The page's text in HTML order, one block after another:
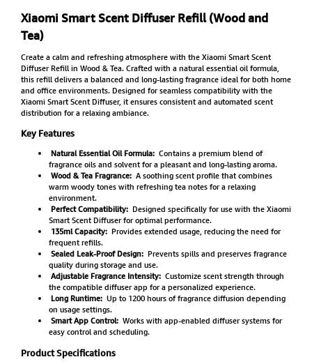
Xiaomi Smart Scent Diffuser Refill (Wood and
Tea)
Create a calm and refreshing atmosphere with the Xiaomi Smart Scent
Diffuser Refill in Wood & Tea. Crafted with a natural essential oil formula,
this refill delivers a balanced and long-lasting fragrance ideal for both home
and office environments. Designed for seamless compatibility with the
Xiaomi Smart Scent Diffuser, it ensures consistent and automated scent
distribution for a relaxing ambiance.
Key Features
Natural Essential Oil Formula: Contains a premium blend of
fragrance oils and solvent for a pleasant and long-lasting aroma.
Wood & Tea Fragrance: A soothing scent profile that combines
warm woody tones with refreshing tea notes for a relaxing
environment.
Perfect Compatibility: Designed specifically for use with the Xiaomi
Smart Scent Diffuser for optimal performance.
135ml Capacity: Provides extended usage, reducing the need for
frequent refills.
Sealed Leak-Proof Design: Prevents spills and preserves fragrance
quality during storage and use.
Adjustable Fragrance Intensity: Customize scent strength through
the compatible diffuser app for a personalized experience.
Long Runtime: Up to 1200 hours of fragrance diffusion depending
on usage settings.
Smart App Control: Works with app-enabled diffuser systems for
easy control and scheduling.
Product Specifications